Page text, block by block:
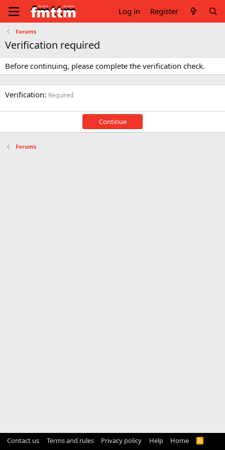
Log in Register
Forums
Verification required
Before continuing, please complete the verification check.
Verification Required
Continue
Forums
Contact us Terms and rules Privacy policy Help Home
R